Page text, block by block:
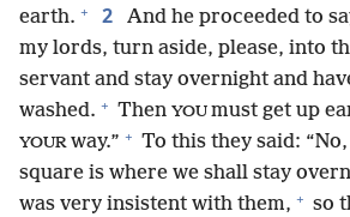
earth. + 2
And he proceeded to
my lords, turn aside, please, into
servant and stay overnight and
washed. + Then YOU must get up
YOUR way.” + To this they said:
square is where we shall stay
was very insistent with them, + so